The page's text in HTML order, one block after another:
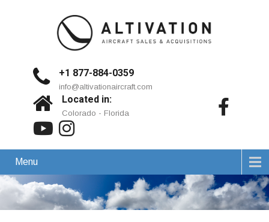
+1 877-884-0359
info@altivationaircraft.com
Located in:
Colorado - Florida
Menu